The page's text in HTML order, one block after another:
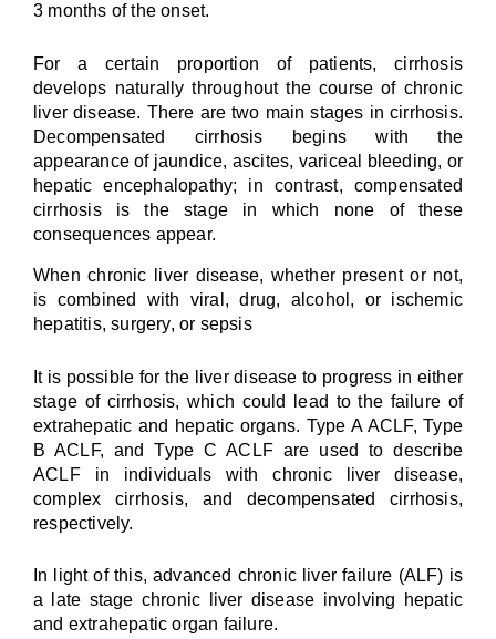
3 months of the onset.
For a certain proportion of patients, cirrhosis
develops naturally throughout the course of chronic
liver disease. There are two main stages in cirrhosis.
Decompensated cirrhosis begins with the
appearance of jaundice, ascites, variceal bleeding, or
hepatic encephalopathy; in contrast, compensated
cirrhosis is the stage in which none of these
consequences appear.
When chronic liver disease, whether present or not,
is combined with viral, drug, alcohol, or ischemic
hepatitis, surgery, or sepsis
It is possible for the liver disease to progress in either
stage of cirrhosis, which could lead to the failure of
extrahepatic and hepatic organs. Type A ACLF, Type
B ACLF, and Type C ACLF are used to describe
ACLF in individuals with chronic liver disease,
complex cirrhosis, and decompensated cirrhosis,
respectively.
In light of this, advanced chronic liver failure (ALF) is
a late stage chronic liver disease involving hepatic
and extrahepatic organ failure.